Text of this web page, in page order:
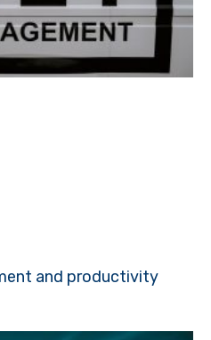
and productivity